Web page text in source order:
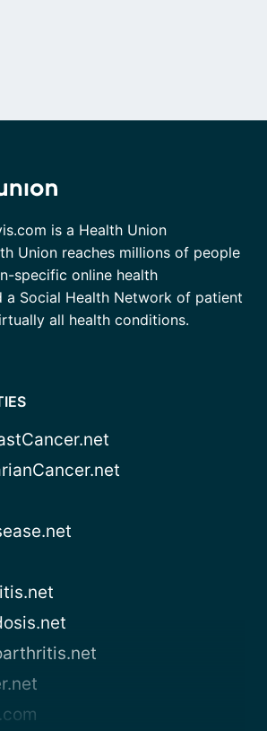
is a Health Union
Union reaches millions of people
specific online health
a Social Health Network of patient
all health conditions.